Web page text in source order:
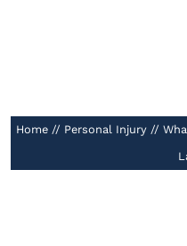
Home // Personal Injury //